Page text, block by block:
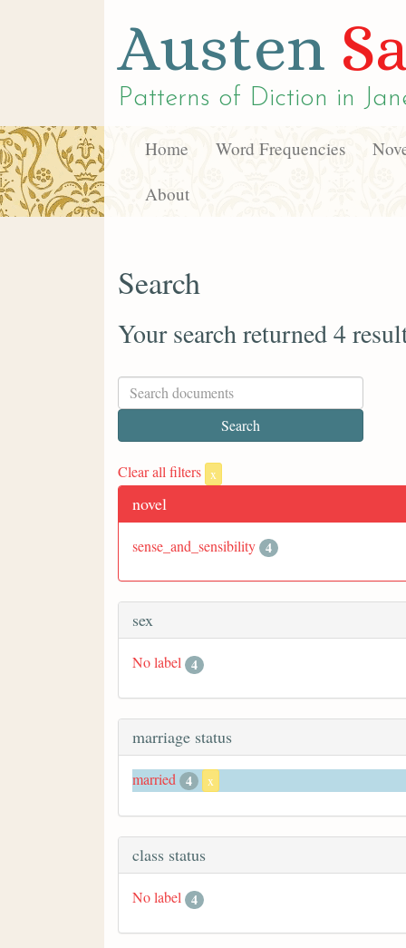
Austen
Patterns of Diction in
Home Word Frequencies
About
Search
Your search returned 4
Clear all filters x
novel
sense_and_sensibility 4
sex
No label 4
marriage status
married 4 x
class status
No label 4